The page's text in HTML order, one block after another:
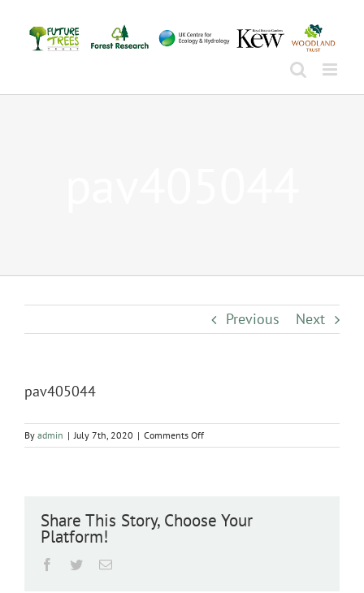
content
Previous Next
pav405044
By admin | July 7th, 2020 | Comments Offon
pav405044
Share This Story, Choose Your
Platform!
Facebook
TwitterEmail